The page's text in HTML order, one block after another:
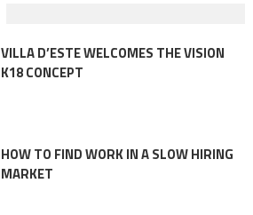
VILLA D’ESTE WELCOMES THE VISION
K18 CONCEPT
HOW TO FIND WORK IN A SLOW HIRING
MARKET